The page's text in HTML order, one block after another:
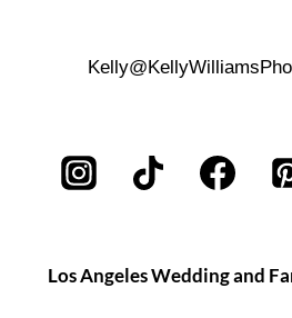
Los Angeles Wedding and